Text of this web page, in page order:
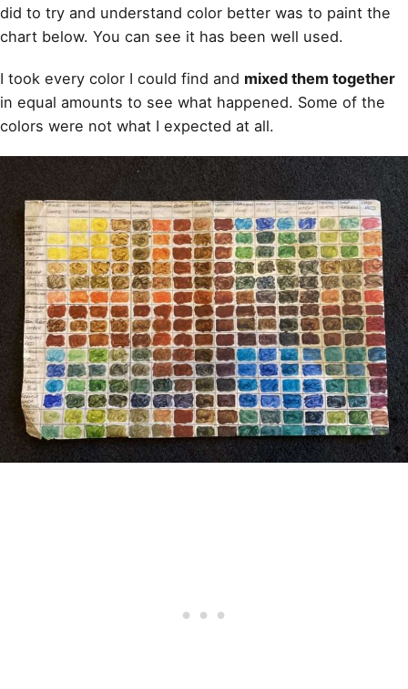
did to try and understand color better was to paint the
chart below. You can see it has been well used.
I took every color I could find and mixed them together
in equal amounts to see what happened. Some of the
colors were not what I expected at all.